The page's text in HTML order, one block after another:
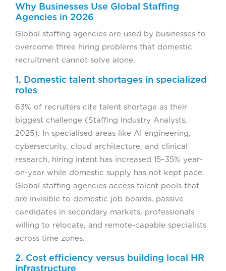
Why Businesses Use Global Staffing
Agencies in 2026
Global staffing agencies are used by businesses to
overcome three hiring problems that domestic
recruitment cannot solve alone.
1. Domestic talent shortages in specialized
roles
63% of recruiters cite talent shortage as their
biggest challenge (Staffing Industry Analysts,
2025). In specialised areas like AI engineering,
cybersecurity, cloud architecture, and clinical
research, hiring intent has increased 15–35% year-
on-year while domestic supply has not kept pace.
Global staffing agencies access talent pools that
are invisible to domestic job boards, passive
candidates in secondary markets, professionals
willing to relocate, and remote-capable specialists
across time zones.
2. Cost efficiency versus building local HR
infrastructure